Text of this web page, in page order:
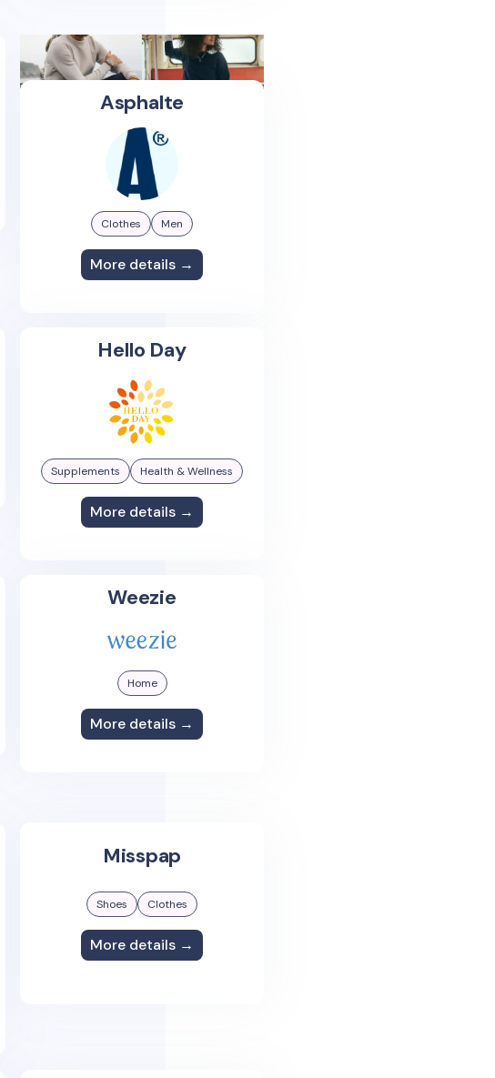
Asphalte
Clothes Men
More details →
Hello Day
Supplements Health & Wellness
More details →
Weezie
Home
More details →
Misspap
Shoes Clothes
More details →